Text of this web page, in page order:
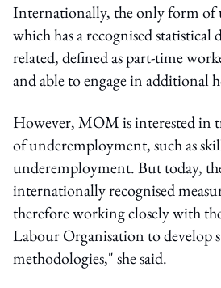
Internationally, the only form of
which has a recognised
related, defined as part-time
and able to engage in additional
However, MOM is interested in
of underemployment, such as
underemployment. But today,
internationally recognised
therefore working closely with
Labour Organisation to develop
methodologies," she said.